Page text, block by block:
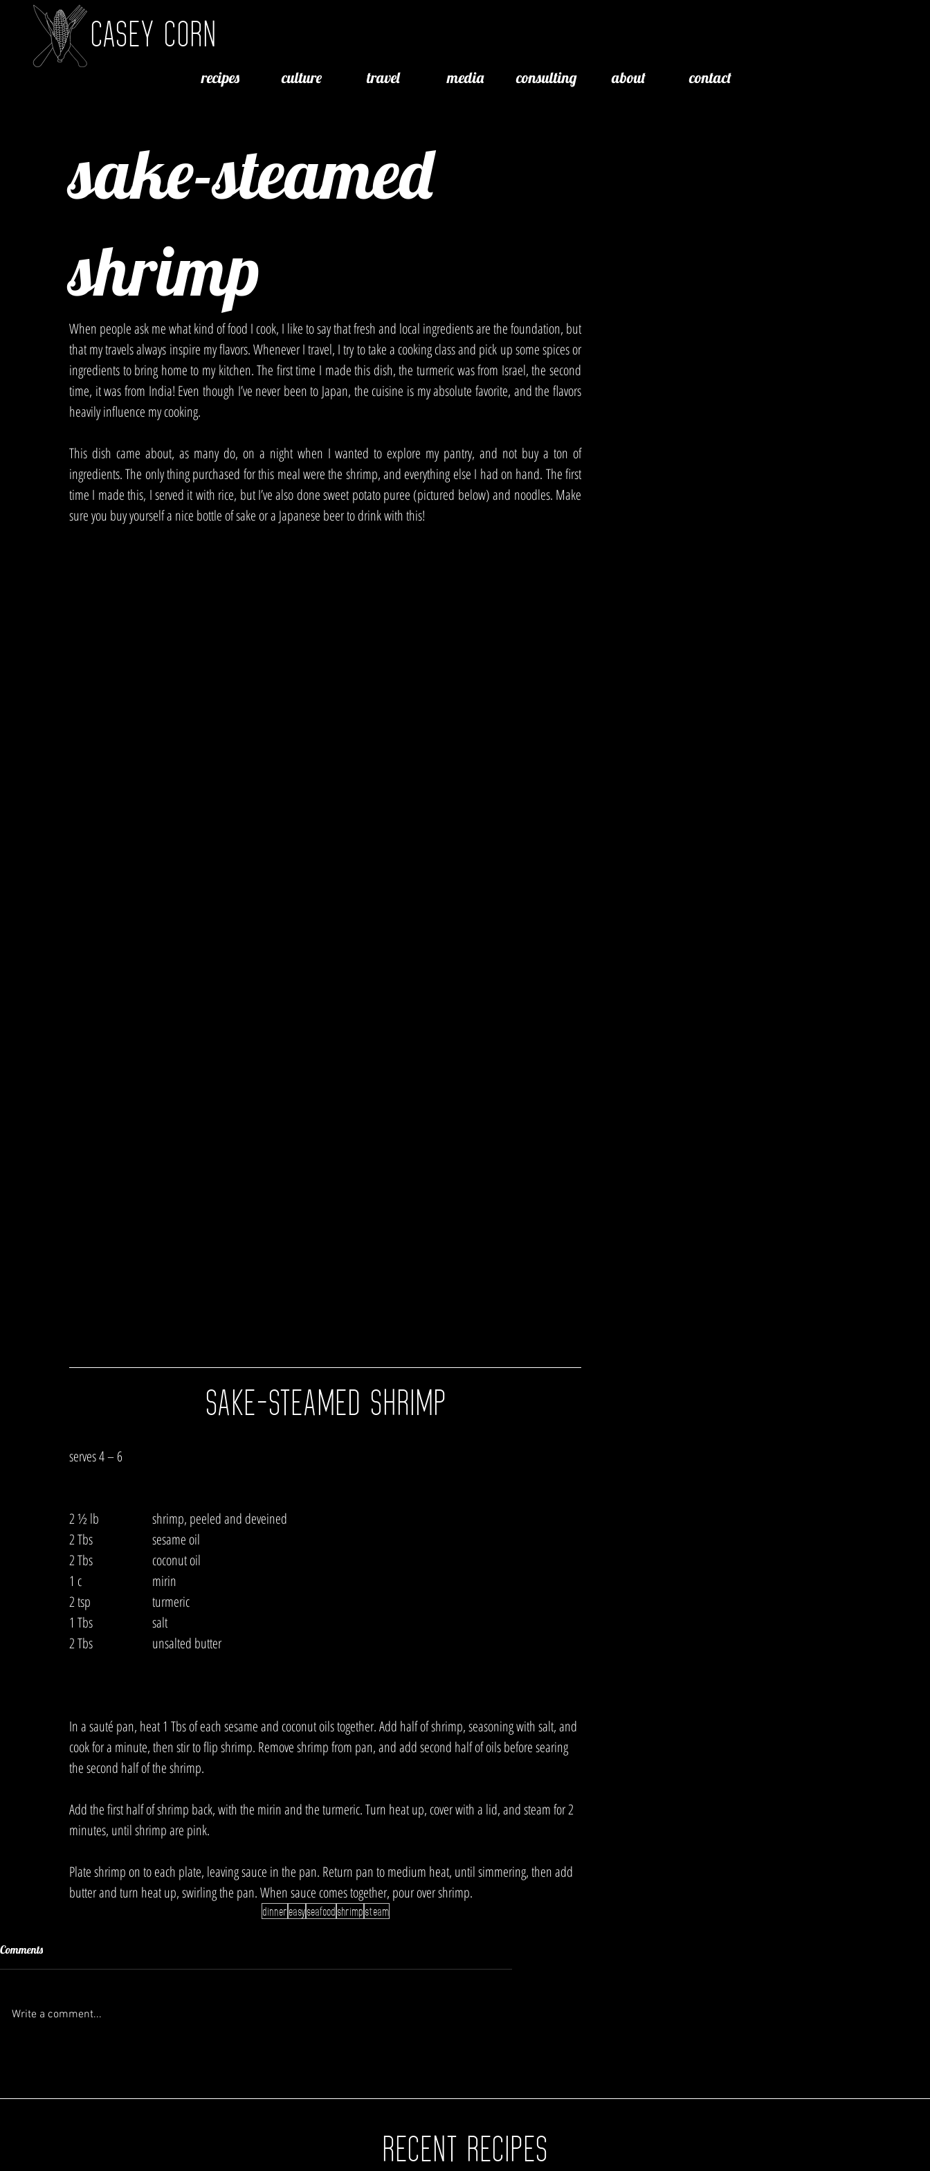
CASEY CORN
recipes culture travel media consulting about contact
sake-steamed
shrimp
When people ask me what kind of food I cook, I like to say that fresh and local ingredients are the foundation, but
that my travels always inspire my flavors. Whenever I travel, I try to take a cooking class and pick up some spices or
ingredients to bring home to my kitchen. The first time I made this dish, the turmeric was from Israel, the second
time, it was from India! Even though I’ve never been to Japan, the cuisine is my absolute favorite, and the flavors
heavily influence my cooking.
This dish came about, as many do, on a night when I wanted to explore my pantry, and not buy a ton of
ingredients. The only thing purchased for this meal were the shrimp, and everything else I had on hand. The first
time I made this, I served it with rice, but I’ve also done sweet potato puree (pictured below) and noodles. Make
sure you buy yourself a nice bottle of sake or a Japanese beer to drink with this!
SAKE-STEAMED SHRIMP
serves 4 – 6
2 ½ lb  		shrimp, peeled and deveined
2 Tbs   		sesame oil
2 Tbs  		coconut oil
1 c  			mirin
2 tsp  		turmeric
1 Tbs  		salt
2 Tbs  		unsalted butter
In a sauté pan, heat 1 Tbs of each sesame and coconut oils together. Add half of shrimp, seasoning with salt, and
cook for a minute, then stir to flip shrimp. Remove shrimp from pan, and add second half of oils before searing
the second half of the shrimp.
Add the first half of shrimp back, with the mirin and the turmeric. Turn heat up, cover with a lid, and steam for 2
minutes, until shrimp are pink.
Plate shrimp on to each plate, leaving sauce in the pan. Return pan to medium heat, until simmering, then add
butter and turn heat up, swirling the pan. When sauce comes together, pour over shrimp.
dinner easyseafood shrimp steam
Comments
Write a comment...
RECENT RECIPES